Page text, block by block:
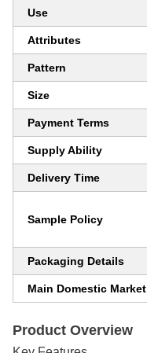
Use
Attributes
Pattern
Size
Payment Terms
Supply Ability
Delivery Time
Sample Policy
Packaging Details
Main Domestic Market
Product Overview